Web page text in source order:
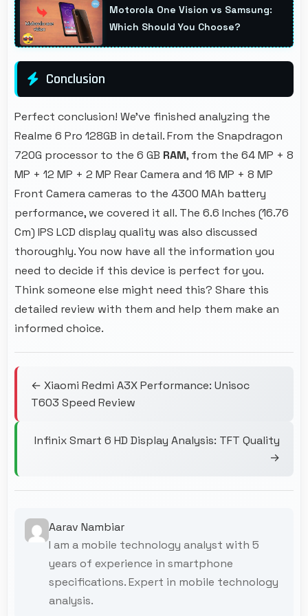
app safety always.Motorola One Vision vs Samsung:
Which Should You Choose?
Conclusion
Perfect conclusion! We've finished analyzing the
Realme 6 Pro 128GB in detail. From the Snapdragon
720G processor to the 6 GB RAM, from the 64 MP + 8
MP + 12 MP + 2 MP Rear Camera and 16 MP + 8 MP
Front Camera cameras to the 4300 MAh battery
performance, we covered it all. The 6.6 Inches (16.76
Cm) IPS LCD display quality was also discussed
thoroughly. You now have all the information you
need to decide if this device is perfect for you.
Think someone else might need this? Share this
detailed review with them and help them make an
informed choice.
← Xiaomi Redmi A3X Performance: Unisoc
T603 Speed Review
Infinix Smart 6 HD Display Analysis: TFT Quality
→
Aarav Nambiar
I am a mobile technology analyst with 5
years of experience in smartphone
specifications. Expert in mobile technology
analysis.